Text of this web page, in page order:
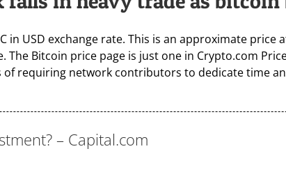
USD exchange rate. This is an approximate price
Bitcoin price page is just one in Crypto.com
requiring network contributors to dedicate time
– Capital.com